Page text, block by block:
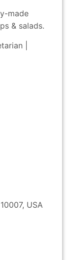
made
& salads.
|
USA